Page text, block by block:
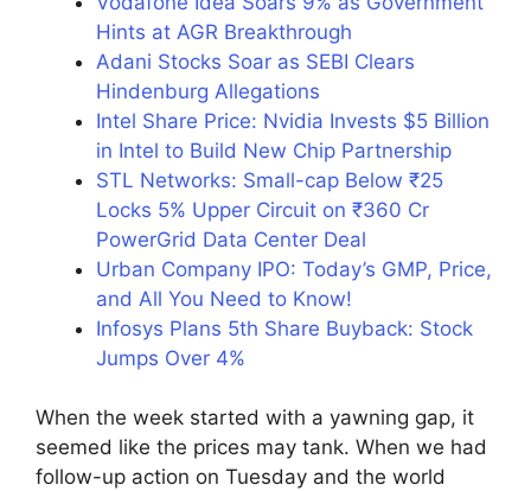
Hints at AGR Breakthrough
Adani Stocks Soar as SEBI Clears
Hindenburg Allegations
Intel Share Price: Nvidia Invests $5 Billion
in Intel to Build New Chip Partnership
STL Networks: Small-cap Below ₹25
Locks 5% Upper Circuit on ₹360 Cr
PowerGrid Data Center Deal
Urban Company IPO: Today’s GMP, Price,
and All You Need to Know!
Infosys Plans 5th Share Buyback: Stock
Jumps Over 4%
When the week started with a yawning gap, it
seemed like the prices may tank. When we had
follow-up action on Tuesday and the world